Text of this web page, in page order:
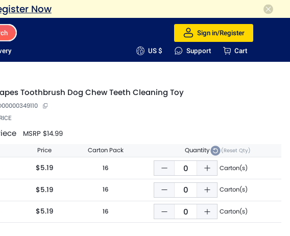
Now
Sign in/Register
US $ Support Cart
Toothbrush Dog Chew Teeth Cleaning Toy
MSRP $14.99
Price Carton Pack Quantity (Reset Qty)
$5.19 16 Carton(s)
$5.19 16 Carton(s)
$5.19 16 Carton(s)